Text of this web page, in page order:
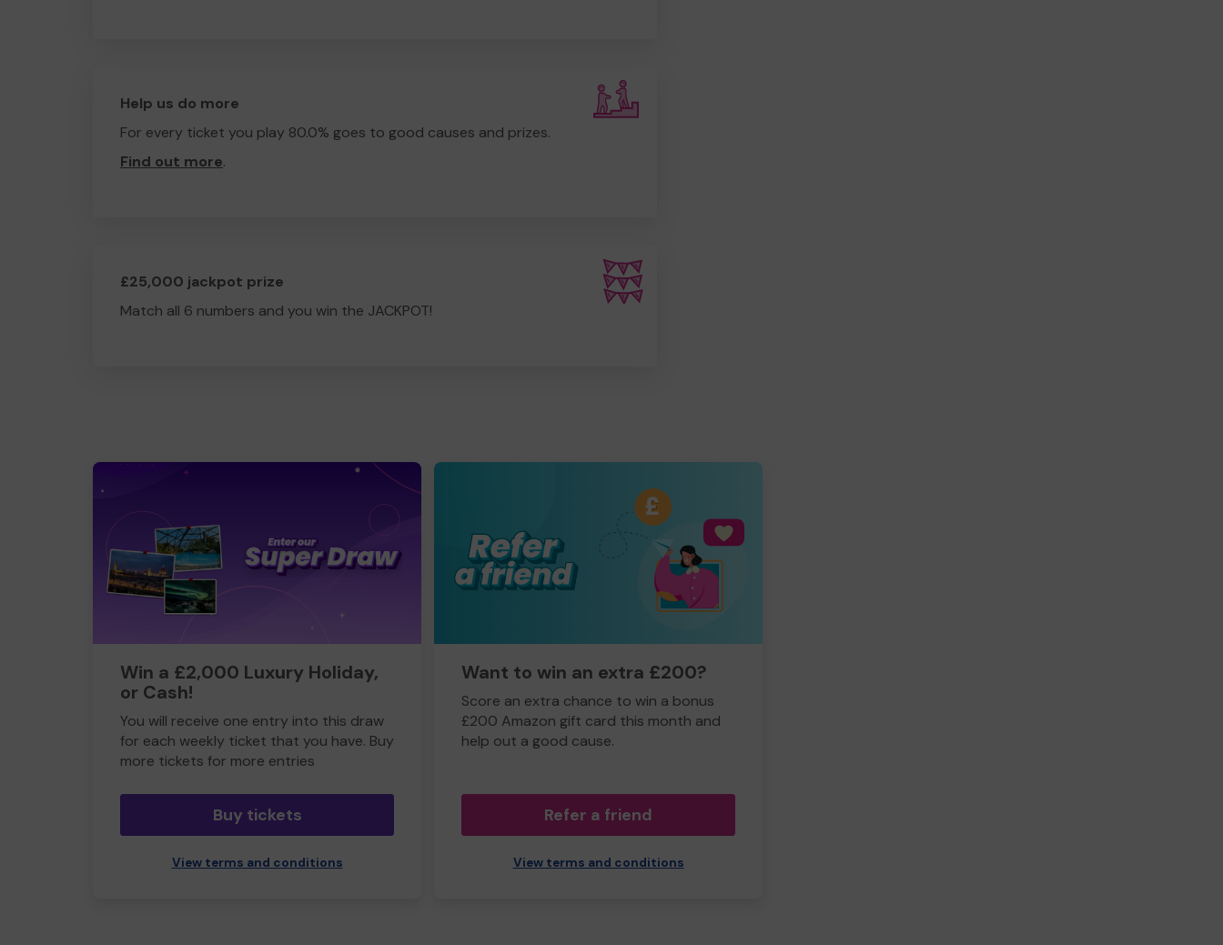
Help us do more
For every ticket you play 80.0% goes to good causes and prizes.
Find out more.
£25,000 jackpot prize
Match all 6 numbers and you win the JACKPOT!
Win a £2,000 Luxury Holiday,
or Cash!
You will receive one entry into this draw
for each weekly ticket that you have. Buy
more tickets for more entries
Buy tickets
View terms and conditions
Want to win an extra £200?
Score an extra chance to win a bonus
£200 Amazon gift card this month and
help out a good cause.
Refer a friend
View terms and conditions